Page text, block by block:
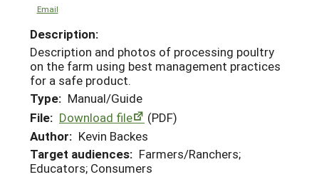
Email
Description:
Description and photos of processing poultry
on the farm using best management practices
for a safe product.
Type: Manual/Guide
File: Download file
(PDF)
Author: Kevin Backes
Target audiences: Farmers/Ranchers;
Educators; Consumers